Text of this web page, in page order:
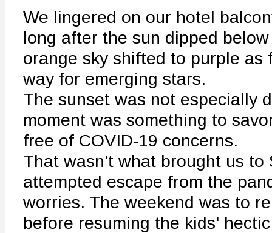
We lingered on our hotel
long after the sun dipped
orange sky shifted to purple as
way for emerging stars.
The sunset was not especially
moment was something to
free of COVID-19 concerns.
That wasn't what brought us to
attempted escape from the
worries. The weekend was to
before resuming the kids'